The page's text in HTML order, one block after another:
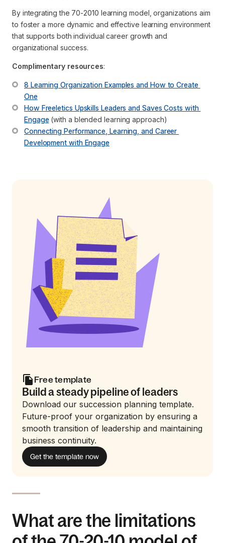
By integrating the 70-2010 learning model, organizations aim
to foster a more dynamic and effective learning environment
that supports both individual career growth and
organizational success.
Complimentary resources:
8 Learning Organization Examples and How to Create
One
How Freeletics Upskills Leaders and Saves Costs with
Engage (with a blended learning approach)
Connecting Performance, Learning, and Career
Development with Engage
Free template
Build a steady pipeline of leaders
Download our succession planning template.
Future-proof your organization by ensuring a
smooth transition of leadership and maintaining
business continuity.
Get the template now
What are the limitations